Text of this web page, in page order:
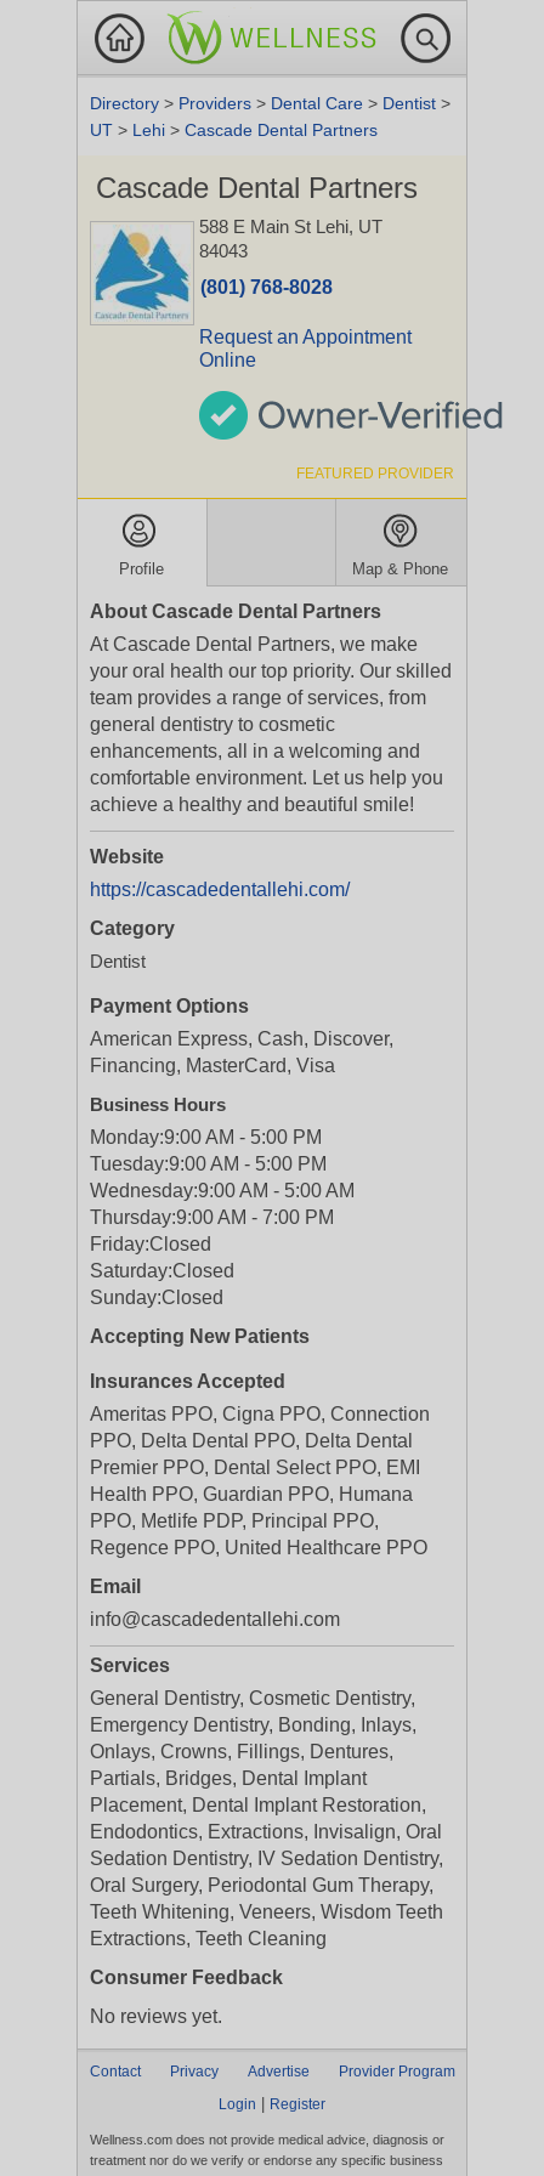
Directory > Providers > Dental Care > Dentist >
UT > Lehi > Cascade Dental Partners
Cascade Dental Partners
588 E Main St Lehi, UT
84043
(801) 768-8028
Request an Appointment
Online
FEATURED PROVIDER
Profile Map & Phone
About Cascade Dental Partners
At Cascade Dental Partners, we make
your oral health our top priority. Our skilled
team provides a range of services, from
general dentistry to cosmetic
enhancements, all in a welcoming and
comfortable environment. Let us help you
achieve a healthy and beautiful smile!
Website
https://cascadedentallehi.com/
Category
Dentist
Payment Options
American Express, Cash, Discover,
Financing, MasterCard, Visa
Business Hours
Monday:9:00 AM - 5:00 PM
Tuesday:9:00 AM - 5:00 PM
Wednesday:9:00 AM - 5:00 AM
Thursday:9:00 AM - 7:00 PM
Friday:Closed
Saturday:Closed
Sunday:Closed
Accepting New Patients
Insurances Accepted
Ameritas PPO, Cigna PPO, Connection
PPO, Delta Dental PPO, Delta Dental
Premier PPO, Dental Select PPO, EMI
Health PPO, Guardian PPO, Humana
PPO, Metlife PDP, Principal PPO,
Regence PPO, United Healthcare PPO
Email
info@cascadedentallehi.com
Services
General Dentistry, Cosmetic Dentistry,
Emergency Dentistry, Bonding, Inlays,
Onlays, Crowns, Fillings, Dentures,
Partials, Bridges, Dental Implant
Placement, Dental Implant Restoration,
Endodontics, Extractions, Invisalign, Oral
Sedation Dentistry, IV Sedation Dentistry,
Oral Surgery, Periodontal Gum Therapy,
Teeth Whitening, Veneers, Wisdom Teeth
Extractions, Teeth Cleaning
Consumer Feedback
No reviews yet.
Contact Privacy Advertise
Provider Program
Login
Register
Wellness.com does not provide medical advice, diagnosis or
treatment nor do we verify or endorse any specific business